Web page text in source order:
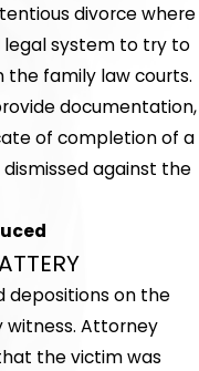
divorce where
legal system to try to
the family law courts.
documentation,
of completion of a
against the
depositions on the
Attorney
the victim was